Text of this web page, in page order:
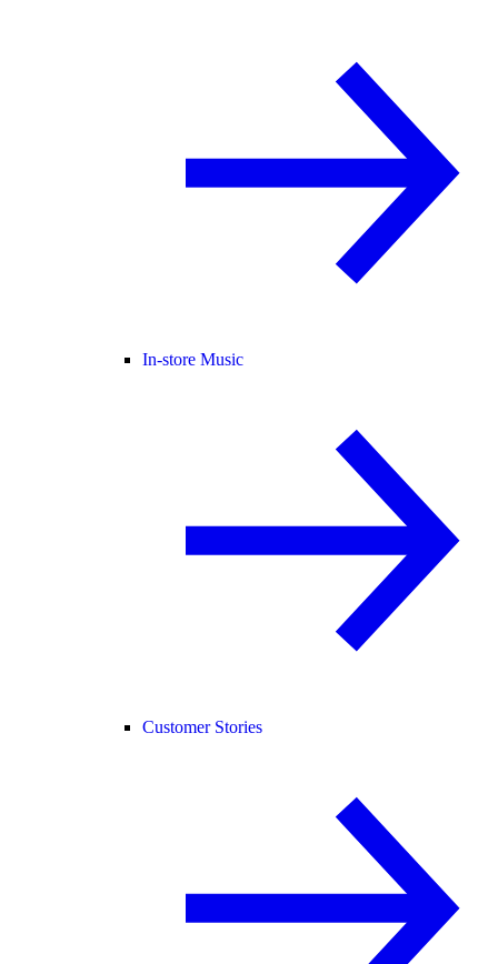
In-store Music
Customer Stories